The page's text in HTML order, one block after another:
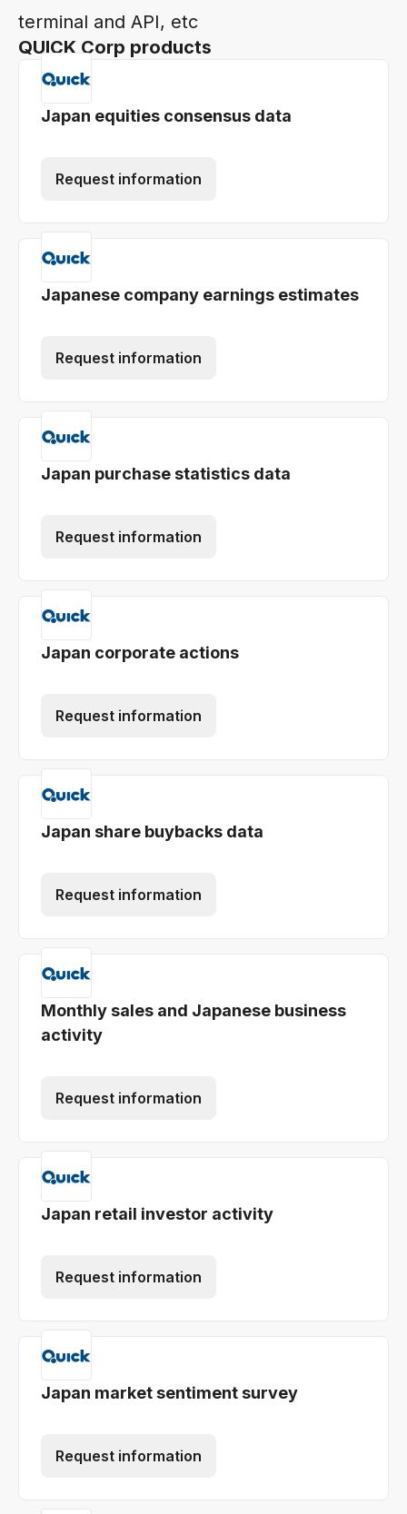
terminal and API, etc
QUICK Corp products
Japan equities consensus data
Request information
Japanese company earnings estimates
Request information
Japan purchase statistics data
Request information
Japan corporate actions
Request information
Japan share buybacks data
Request information
Monthly sales and Japanese business
activity
Request information
Japan retail investor activity
Request information
Japan market sentiment survey
Request information